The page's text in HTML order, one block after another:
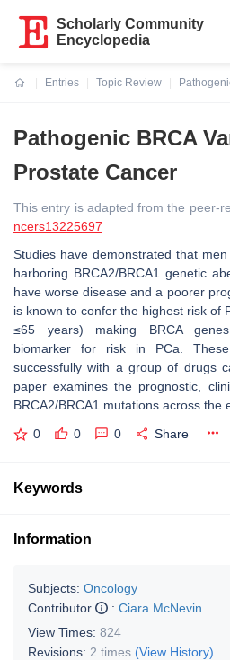
Scholarly Community
Encyclopedia
Entries
Topic Review
Pathogenic BRCA
Prostate Cancer
This entry is adapted from the peer-
ncers13225697
Studies have demonstrated that
harboring BRCA2/BRCA1 genetic
have worse disease and a poorer
is known to confer the highest risk of
≤65 years) making BRCA
biomarker for risk in PCa.
successfully with a group of drugs
paper examines the prognostic,
BRCA2/BRCA1 mutations across the
0 0 0 Share
Keywords
Information
Subjects: Oncology
Contributor
: Ciara McNevin
View Times: 824
Revisions: 2 times (View History)